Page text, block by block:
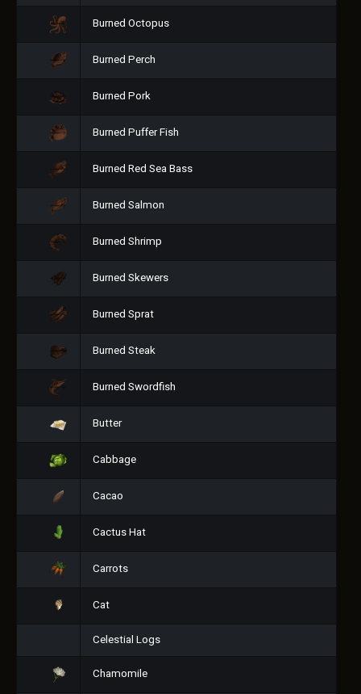
Burned Octopus
Burned Perch
Burned Pork
Burned Puffer Fish
Burned Red Sea Bass
Burned Salmon
Burned Shrimp
Burned Skewers
Burned Sprat
Burned Steak
Burned Swordfish
Butter
Cabbage
Cacao
Cactus Hat
Carrots
Cat
Celestial Logs
Chamomile